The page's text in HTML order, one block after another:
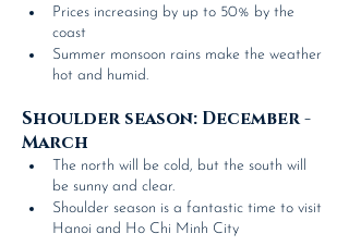
Prices increasing by up to 50% by the
coast
Summer monsoon rains make the weather
hot and humid.
Shoulder season: December -
March
The north will be cold, but the south will
be sunny and clear.
Shoulder season is a fantastic time to visit
Hanoi and Ho Chi Minh City